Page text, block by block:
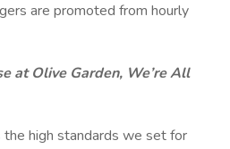
are promoted from hourly
at Olive Garden, We’re All
high standards we set for